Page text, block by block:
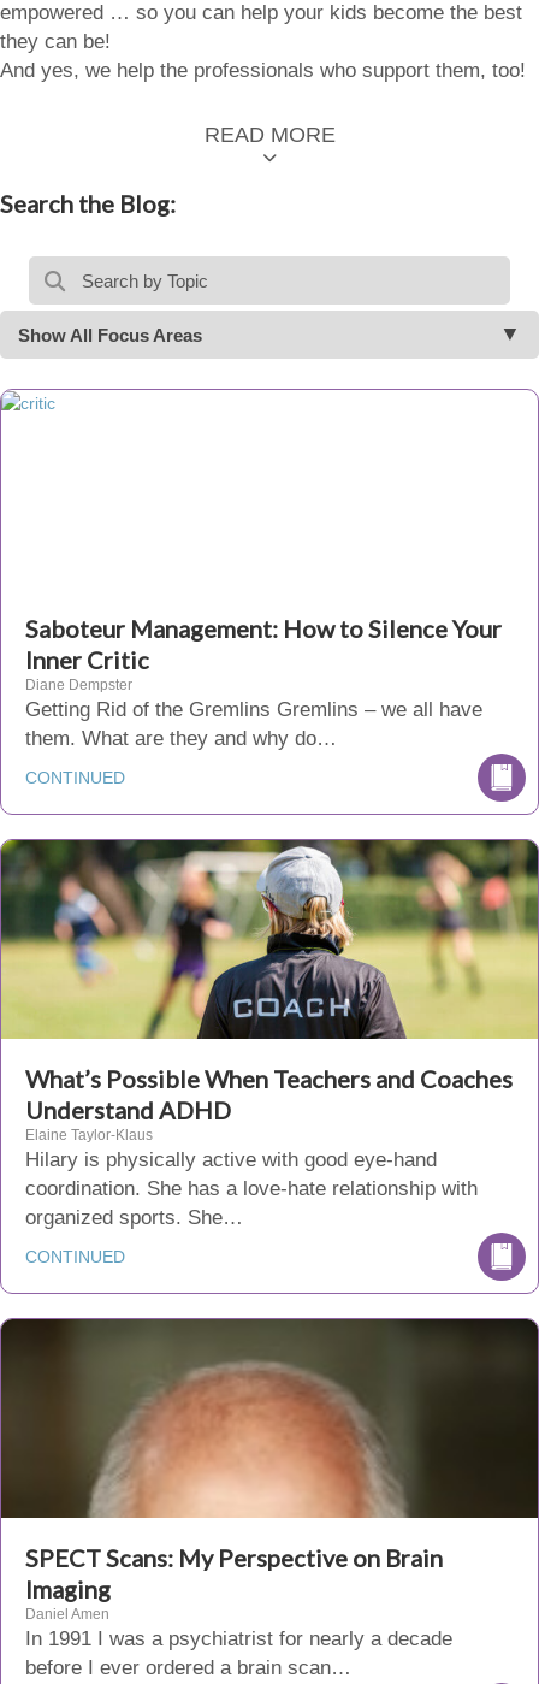
empowered … so you can help your kids become the best
they can be!
And yes, we help the professionals who support them, too!
READ MORE
Search the Blog:
Show All Focus Areas
Saboteur Management: How to Silence Your
Inner Critic
Diane Dempster
Getting Rid of the Gremlins Gremlins – we all have
them. What are they and why do…
CONTINUED
What’s Possible When Teachers and Coaches
Understand ADHD
Elaine Taylor-Klaus
Hilary is physically active with good eye-hand
coordination. She has a love-hate relationship with
organized sports. She…
CONTINUED
SPECT Scans: My Perspective on Brain
Imaging
Daniel Amen
In 1991 I was a psychiatrist for nearly a decade
before I ever ordered a brain scan…